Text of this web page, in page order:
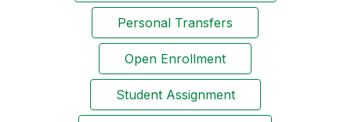
Personal Transfers
Open Enrollment
Student Assignment